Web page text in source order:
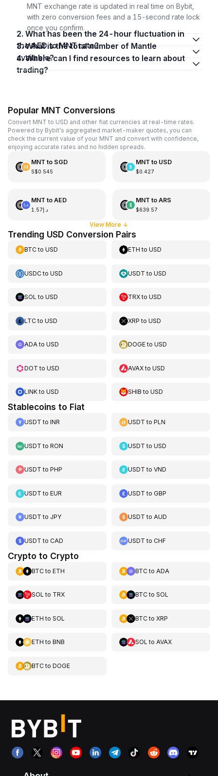
MNT exchange rate is updated in real time on Bybit,
with zero conversion fees and a 15-second rate lock
once you confirm.
2. What has been the 24-hour fluctuation in
the AED to MNT rate?
3. What is the total number of Mantle
available?
4. Where can I find resources to learn about
trading?
Popular MNT Conversions
Convert MNT to USD and other fiat currencies at real-time rates.
Powered by Bybit's aggregated market-maker quotes, you can
check the current value of your MNT and convert with confidence,
enjoying accurate rates and no hidden spreads.
MNT to SGD
S$0.545
MNT to USD
$0.427
MNT to AED
د.إ1.57
MNT to ARS
$639.57
View More ↓
Trending USD Conversion Pairs
BTCto USD ETH toUSD
USDCto USD USDT toUSD
SOL to USD TRXtoUSD
LTCto USD XRP toUSD
ADAto USD DOGEtoUSD
DOT to USD AVAXtoUSD
LINKto USD SHIB toUSD
Stablecoins to Fiat
USDT to INR USDT toPLN
USDT to RON USDT toUSD
USDT to PHP USDT toVND
USDT to EUR USDT toGBP
USDT to JPY USDT toAUD
USDT to CAD USDT toCHF
Crypto to Crypto
BTCto ETH BTCto ADA
SOL to TRX BTCto SOL
ETH to SOL BTCto XRP
ETH to BNB SOL to AVAX
BTCto DOGE